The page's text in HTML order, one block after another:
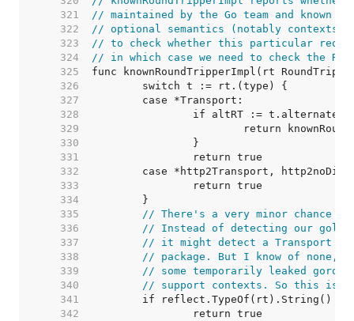
   321
// maintained by the Go team and known
   322
// optional semantics (notably contexts).
   323
// to check whether this particular
   324
// in which case we need to check the
   325
   326
   327
   328
   329
   330
   331
   332
   333
   334
   335
// There's a very minor chance
   336
// Instead of detecting our
   337
// it might detect a Transport
   338
// package. But I know of none,
   339
// some temporarily leaked
   340
// support contexts. So this is a
   341
   342